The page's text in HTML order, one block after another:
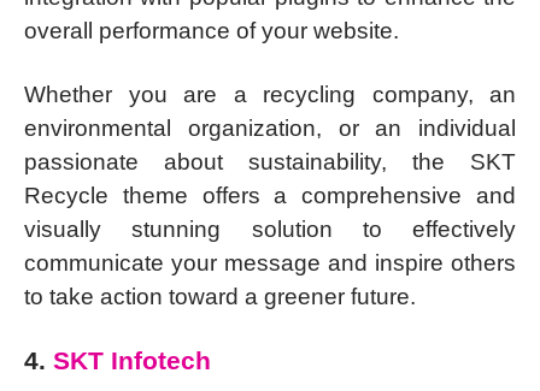
overall performance of your website.
Whether you are a recycling company, an
environmental organization, or an individual
passionate about sustainability, the SKT
Recycle theme offers a comprehensive and
visually stunning solution to effectively
communicate your message and inspire others
to take action toward a greener future.
4. SKT Infotech